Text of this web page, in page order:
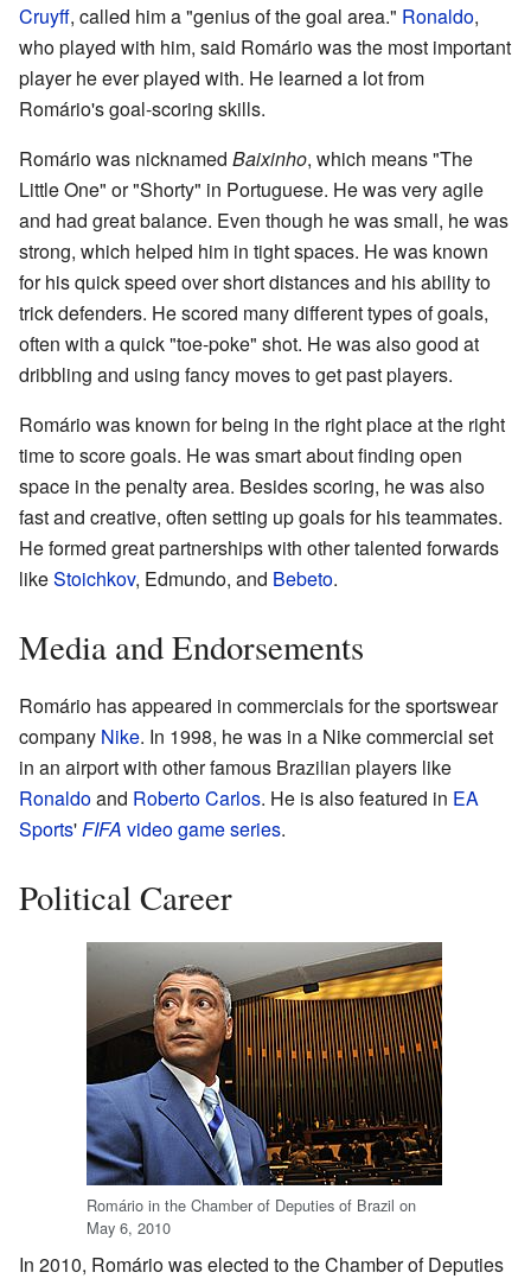
Cruyff, called him a "genius of the goal area." Ronaldo,
who played with him, said Romário was the most important
player he ever played with. He learned a lot from
Romário's goal-scoring skills.
Romário was nicknamed Baixinho, which means "The
Little One" or "Shorty" in Portuguese. He was very agile
and had great balance. Even though he was small, he was
strong, which helped him in tight spaces. He was known
for his quick speed over short distances and his ability to
trick defenders. He scored many different types of goals,
often with a quick "toe-poke" shot. He was also good at
dribbling and using fancy moves to get past players.
Romário was known for being in the right place at the right
time to score goals. He was smart about finding open
space in the penalty area. Besides scoring, he was also
fast and creative, often setting up goals for his teammates.
He formed great partnerships with other talented forwards
likeStoichkov, Edmundo, and Bebeto.
Media and Endorsements
Romário has appeared in commercials for the sportswear
company Nike. In 1998, he was in a Nike commercial set
in an airport with other famous Brazilian players like
Ronaldoand Roberto Carlos. He is also featured in EA
Sports'FIFA video game series.
Political Career
Romário in the Chamber of Deputies of Brazil on
May 6, 2010
In 2010, Romário was elected to the Chamber of Deputies